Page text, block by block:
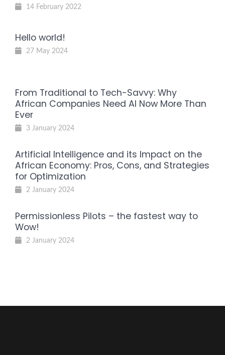
14 February 2022
Hello world!
27 May 2024
From Traditional to Tech-Savvy: Why
African Companies Need AI Now More Than
Ever
3 January 2024
Artificial Intelligence and its Impact on the
African Economy: Pros, Cons, and Strategies
for Optimization
2 January 2024
Permissionless Pilots – the fastest way to
Wow!
2 January 2024